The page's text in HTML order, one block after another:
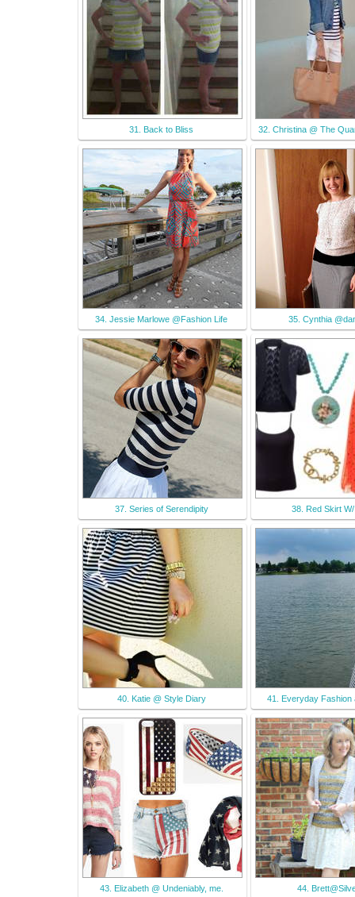
31. Back to Bliss 32. Christina @ The
34. Jessie Marlowe @Fashion Life 35. Cynthia
37. Series of Serendipity 38. Red Skirt
40. Katie @ Style Diary 41. Everyday Fashion
43. Elizabeth @ Undeniably, me. 44.